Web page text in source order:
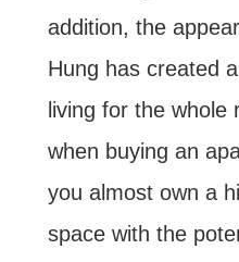
addition, the
Hung has created
living for the whole
when buying an
you almost own a
space with the